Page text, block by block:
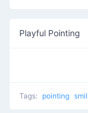
Playful Pointing
Tags: pointing